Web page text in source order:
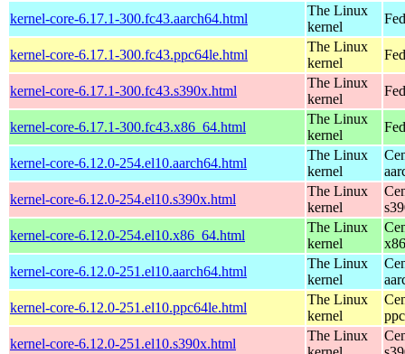
kernel-core-6.17.1-300.fc43.aarch64.html
The Linux
kernel
kernel-core-6.17.1-300.fc43.ppc64le.html
The Linux
kernel
kernel-core-6.17.1-300.fc43.s390x.html
The Linux
kernel
kernel-core-6.17.1-300.fc43.x86_64.html
The Linux
kernel
kernel-core-6.12.0-254.el10.aarch64.html
The Linux
kernel
kernel-core-6.12.0-254.el10.s390x.html
The Linux
kernel
kernel-core-6.12.0-254.el10.x86_64.html
The Linux
kernel
kernel-core-6.12.0-251.el10.aarch64.html
The Linux
kernel
kernel-core-6.12.0-251.el10.ppc64le.html
The Linux
kernel
kernel-core-6.12.0-251.el10.s390x.html
The Linux